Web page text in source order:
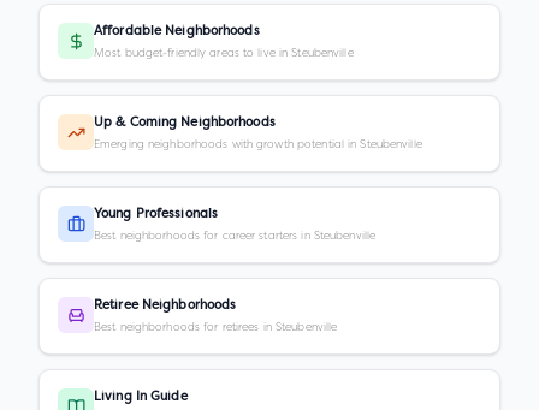
Affordable Neighborhoods
Most budget-friendly areas to live in Steubenville
Up & Coming Neighborhoods
Emerging neighborhoods with growth potential in Steubenville
Young Professionals
Best neighborhoods for career starters in Steubenville
Retiree Neighborhoods
Best neighborhoods for retirees in Steubenville
Living In Guide